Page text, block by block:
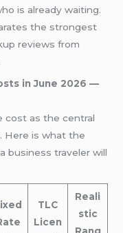
is already waiting.
the strongest
reviews from
in June 2026 —
cost as the central
Here is what the
business traveler will
TLC
Licen
Reali
stic